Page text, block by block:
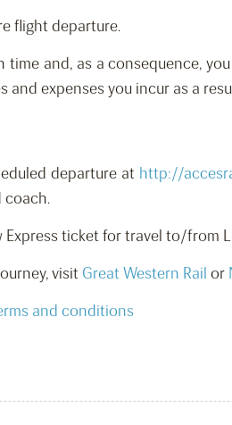
flight departure.
and, as a consequence,
expenses you incur as a
departure at http://
coach.
Express ticket for travel to/
visit Great Western Rail or
and conditions